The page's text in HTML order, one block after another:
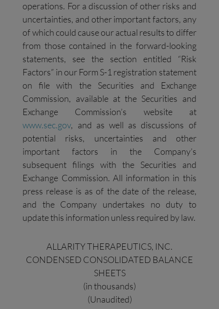
operations. For a discussion of other risks and
uncertainties, and other important factors, any
of which could cause our actual results to differ
from those contained in the forward-looking
statements, see the section entitled “Risk
Factors” in our Form S-1 registration statement
on file with the Securities and Exchange
Commission, available at the Securities and
Exchange Commission’s website at
www.sec.gov, and as well as discussions of
potential risks, uncertainties and other
important factors in the Company’s
subsequent filings with the Securities and
Exchange Commission. All information in this
press release is as of the date of the release,
and the Company undertakes no duty to
update this information unless required by law.
ALLARITY THERAPEUTICS, INC.
CONDENSED CONSOLIDATED BALANCE
SHEETS
(in thousands)
(Unaudited)